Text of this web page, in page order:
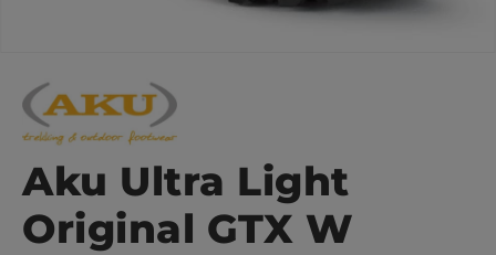
Aku Ultra Light
Original GTX W